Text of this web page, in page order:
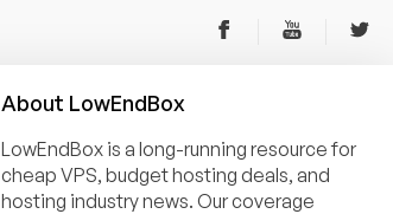
About LowEndBox
LowEndBox is a long-running resource for
cheap VPS, budget hosting deals, and
hosting industry news. Our coverage